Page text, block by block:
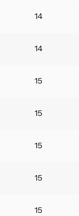
14
14
15
15
15
15
15